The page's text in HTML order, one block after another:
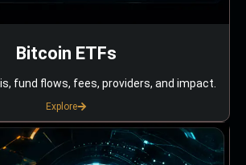
Bitcoin ETFs
fund flows, fees, providers, and impact.
Explore